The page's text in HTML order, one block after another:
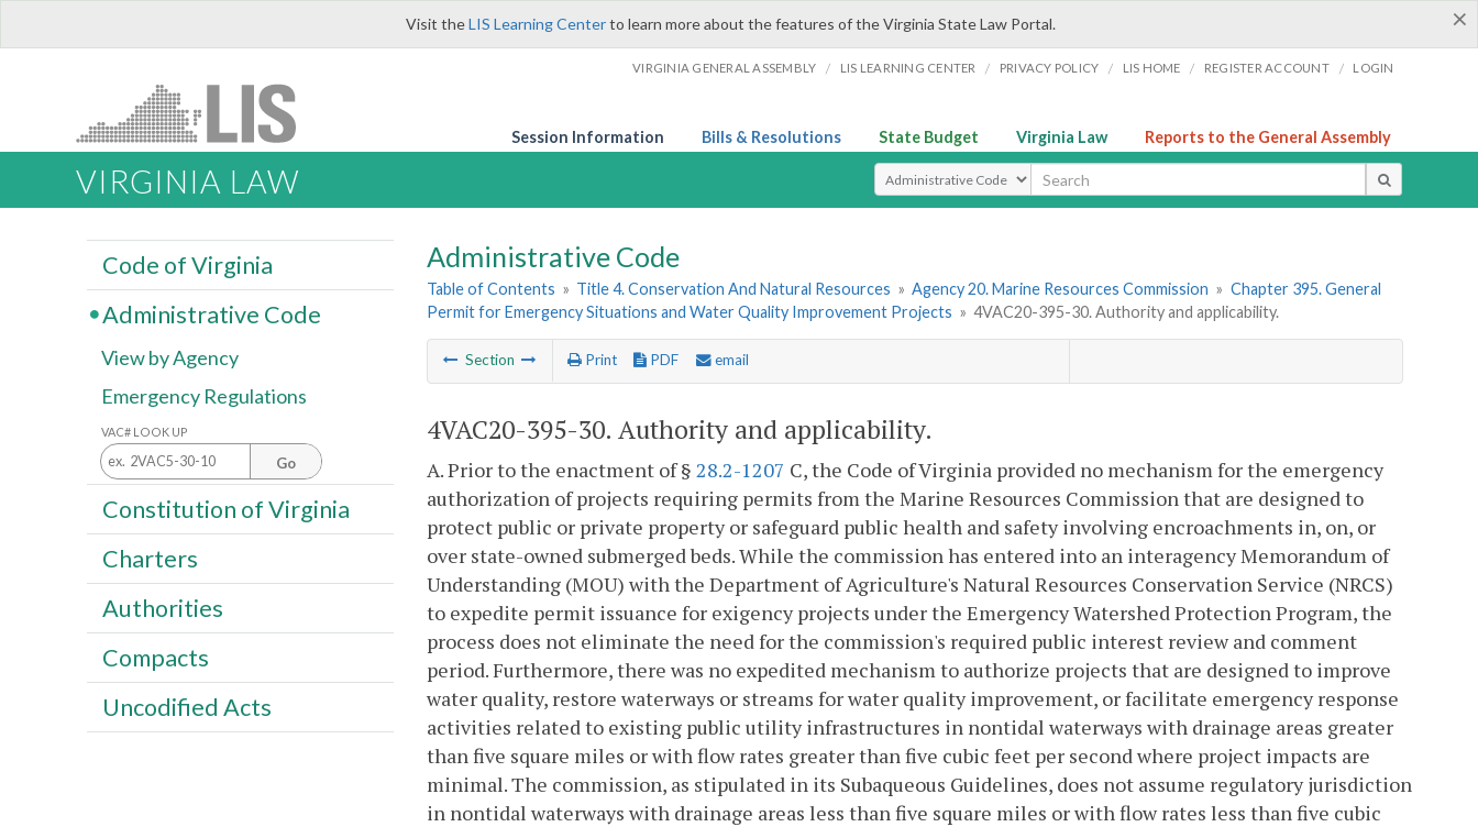
×
Visit theLIS Learning Centerto learn more about the features of the Virginia State Law Portal.
VIRGINIA GENERAL ASSEMBLY / LIS LEARNING CENTER / PRIVACY POLICY / LIS HOME / REGISTER ACCOUNT / LOGIN
Session Information Bills & Resolutions State Budget Virginia Law Reports to the General Assembly
VIRGINIA LAW Select Search Type
Administrative Code
Table of Contents » Title 4. Conservation And Natural Resources » Agency 20. Marine Resources Commission » Chapter 395. General
Permit for Emergency Situations and Water Quality Improvement Projects » 4VAC20-395-30. Authority and applicability.
Section Print PDF email
4VAC20-395-30. Authority and applicability.
A. Prior to the enactment of § 28.2-1207 C, the Code of Virginia provided no mechanism for the emergency
authorization of projects requiring permits from the Marine Resources Commission that are designed to
protect public or private property or safeguard public health and safety involving encroachments in, on, or
over state-owned submerged beds. While the commission has entered into an interagency Memorandum of
Understanding (MOU) with the Department of Agriculture's Natural Resources Conservation Service (NRCS)
to expedite permit issuance for exigency projects under the Emergency Watershed Protection Program, the
process does not eliminate the need for the commission's required public interest review and comment
period. Furthermore, there was no expedited mechanism to authorize projects that are designed to improve
water quality, restore waterways or streams for water quality improvement, or facilitate emergency response
activities related to existing public utility infrastructures in nontidal waterways with drainage areas greater
than five square miles or with flow rates greater than five cubic feet per second where project impacts are
minimal. The commission, as stipulated in its Subaqueous Guidelines, does not assume regulatory jurisdiction
in nontidal waterways with drainage areas less than five square miles or with flow rates less than five cubic
Code of Virginia
Administrative Code
View by Agency
Emergency Regulations
VAC# LOOK UP
Go
Constitution of Virginia
Charters
Authorities
Compacts
Uncodified Acts